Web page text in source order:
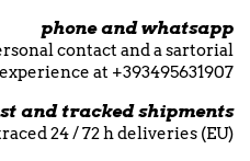
phone and whatsapp
contact and a sartorial
experience at +393495631907
and tracked shipments
24 / 72 h deliveries (EU)